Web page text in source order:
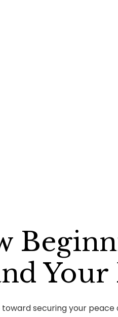
securing your peace